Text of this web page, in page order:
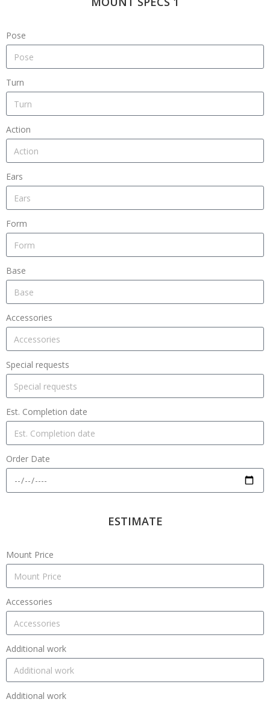
Pose
Turn
Action
Ears
Form
Base
Accessories
Special requests
Est. Completion date
Order Date
ESTIMATE
Mount Price
Accessories
Additional work
Additional work